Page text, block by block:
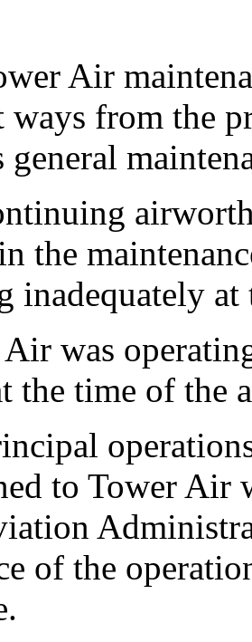
Air
from the
general
the
inadequately
was
the time of the
to Tower Air
of the